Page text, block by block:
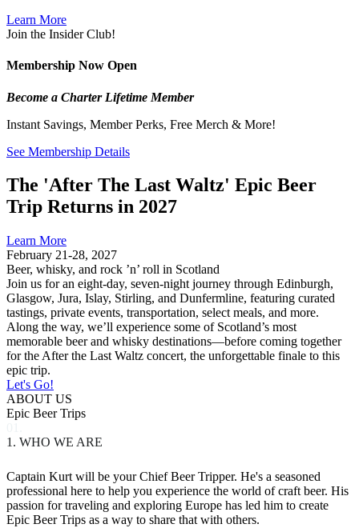
Learn More
Join the Insider Club!
Membership Now Open
Become a Charter Lifetime Member
Instant Savings, Member Perks, Free Merch & More!
See Membership Details
The 'After The Last Waltz' Epic Beer
Trip Returns in 2027
Learn More
February 21-28, 2027
Beer, whisky, and rock ’n’ roll in Scotland
Join us for an eight-day, seven-night journey through Edinburgh,
Glasgow, Jura, Islay, Stirling, and Dunfermline, featuring curated
tastings, private events, transportation, select meals, and more.
Along the way, we’ll experience some of Scotland’s most
memorable beer and whisky destinations—before coming together
for the After the Last Waltz concert, the unforgettable finale to this
epic trip.
Let's Go!
ABOUT US
Epic Beer Trips
1. WHO WE ARE
Captain Kurt will be your Chief Beer Tripper. He's a seasoned
professional here to help you experience the world of craft beer. His
passion for traveling and exploring Europe has led him to create
Epic Beer Trips as a way to share that with others.